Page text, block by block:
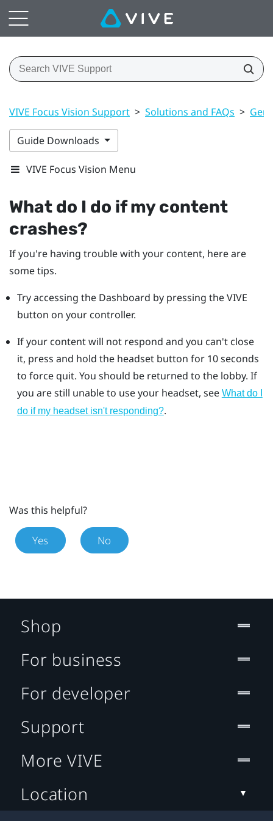
VIVE Focus Vision Support > Solutions and FAQs >
Guide Downloads
VIVE Focus Vision Menu
What do I do if my content
crashes?
If you're having trouble with your content, here are
some tips.
Try accessing the Dashboard by pressing the VIVE
button on your controller.
If your content will not respond and you can't close
it, press and hold the headset button for 10 seconds
to force quit. You should be returned to the lobby. If
you are still unable to use your headset, see What do I
do if my headset isn't responding?.
Was this helpful?
Yes No
Shop
For business
For developer
Support
More VIVE
Location